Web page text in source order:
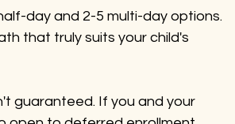
day and 2-5 multi-day options.
that truly suits your child's
guaranteed. If you and your